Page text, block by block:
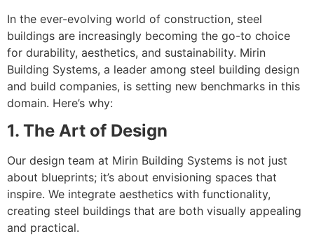
In the ever-evolving world of construction, steel
buildings are increasingly becoming the go-to choice
for durability, aesthetics, and sustainability. Mirin
Building Systems, a leader among steel building design
and build companies, is setting new benchmarks in this
domain. Here’s why:
1. The Art of Design
Our design team at Mirin Building Systems is not just
about blueprints; it’s about envisioning spaces that
inspire. We integrate aesthetics with functionality,
creating steel buildings that are both visually appealing
and practical.